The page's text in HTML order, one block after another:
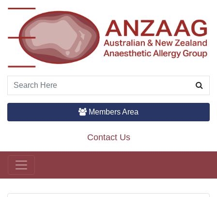
Members Area
Contact Us
Main Navigation